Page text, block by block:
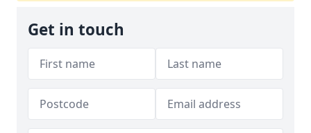
Get in touch